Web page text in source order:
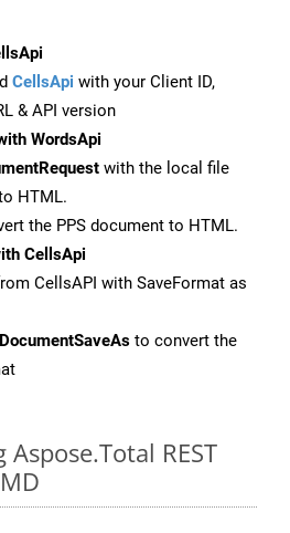
CellsApi with your Client ID,
& API version
WordsApi
with the local file
HTML.
the PPS document to HTML.
CellsApi
CellsAPI with SaveFormat as
to convert the
REST